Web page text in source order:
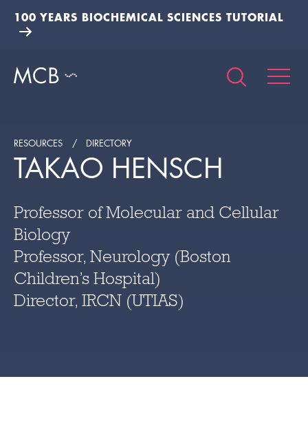
100 YEARS BIOCHEMICAL SCIENCES TUTORIAL
RESOURCES DIRECTORY
TAKAO HENSCH
Professor of Molecular and Cellular
Biology
Professor, Neurology (Boston
Children’s Hospital)
Director, IRCN (UTIAS)